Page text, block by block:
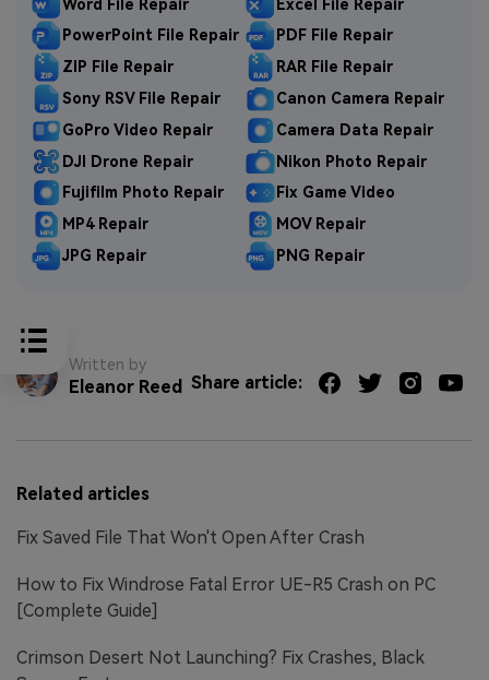
Word File Repair
Excel File Repair
PowerPoint File Repair
PDF File Repair
ZIP File Repair
RAR File Repair
Sony RSV File Repair
Canon Camera Repair
GoPro Video Repair
Camera Data Repair
DJI Drone Repair
Nikon Photo Repair
Fujifilm Photo Repair
Fix Game Video
MP4 Repair
MOV Repair
JPG Repair
PNG Repair
Written by
Eleanor Reed Share article:
Related articles
Fix Saved File That Won't Open After Crash
How to Fix Windrose Fatal Error UE-R5 Crash on PC
[Complete Guide]
Crimson Desert Not Launching? Fix Crashes, Black